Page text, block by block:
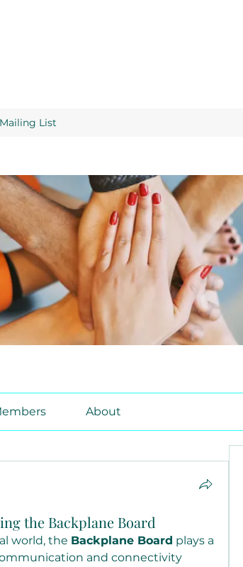
Mailing List
About
the Backplane Board
world, the Backplane Board plays a
and connectivity